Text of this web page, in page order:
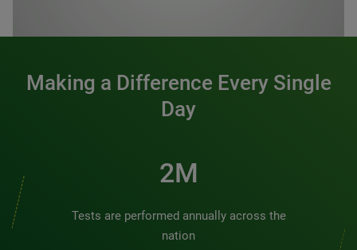
Making a Difference Every Single
Day
3M
Tests are performed annually across the
nation